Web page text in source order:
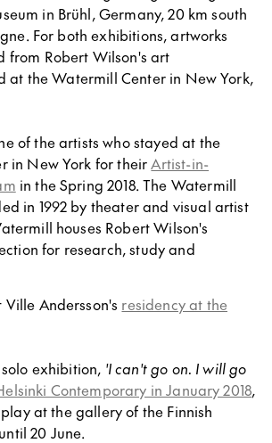
in Brühl, Germany, 20 km south
For both exhibitions, artworks
from Robert Wilson's art
at the Watermill Center in New York,
of the artists who stayed at the
in New York for theirArtist-in-
in the Spring 2018. The Watermill
in 1992 by theater and visual artist
houses Robert Wilson's
for research, study and
Andersson's residency at the
exhibition, 'I can't go on. I will go
Contemporary in January 2018,
at the gallery of the Finnish
20 June.